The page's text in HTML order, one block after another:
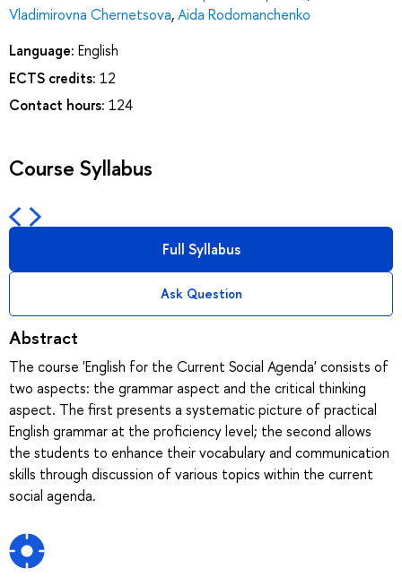
Vladimirovna Chernetsova,Aida Rodomanchenko
Language: English
ECTS credits: 12
Contact hours: 124
Course Syllabus
Full Syllabus
Ask Question
Abstract
The course 'English for the Current Social Agenda' consists of
two aspects: the grammar aspect and the critical thinking
aspect. The first presents a systematic picture of practical
English grammar at the proficiency level; the second allows
the students to enhance their vocabulary and communication
skills through discussion of various topics within the current
social agenda.